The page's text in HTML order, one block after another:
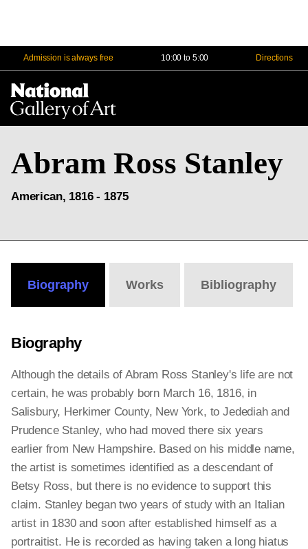
Admission is always free 10:00 to 5:00 Directions
Abram Ross Stanley
American, 1816 - 1875
Biography Works Bibliography
Biography
Although the details of Abram Ross Stanley's life are not
certain, he was probably born March 16, 1816, in
Salisbury, Herkimer County, New York, to Jedediah and
Prudence Stanley, who had moved there six years
earlier from New Hampshire. Based on his middle name,
the artist is sometimes identified as a descendant of
Betsy Ross, but there is no evidence to support this
claim. Stanley began two years of study with an Italian
artist in 1830 and soon after established himself as a
portraitist. He is recorded as having taken a long hiatus